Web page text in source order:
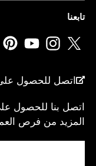
ا
لانا...
تابعنا
اتصل للحصول
اتصل بنا للحصول
المزيد من فرص